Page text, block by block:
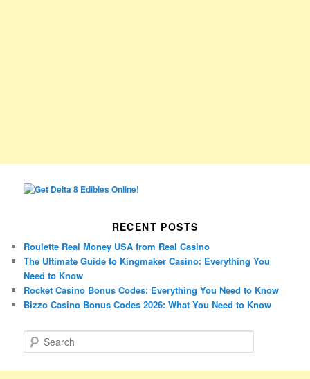
RECENT POSTS
Roulette Real Money USA from Real Casino
The Ultimate Guide to Kingmaker Casino: Everything You
Need to Know
Rocket Casino Bonus Codes: Everything You Need to Know
Bizzo Casino Bonus Codes 2026: What You Need to Know
e